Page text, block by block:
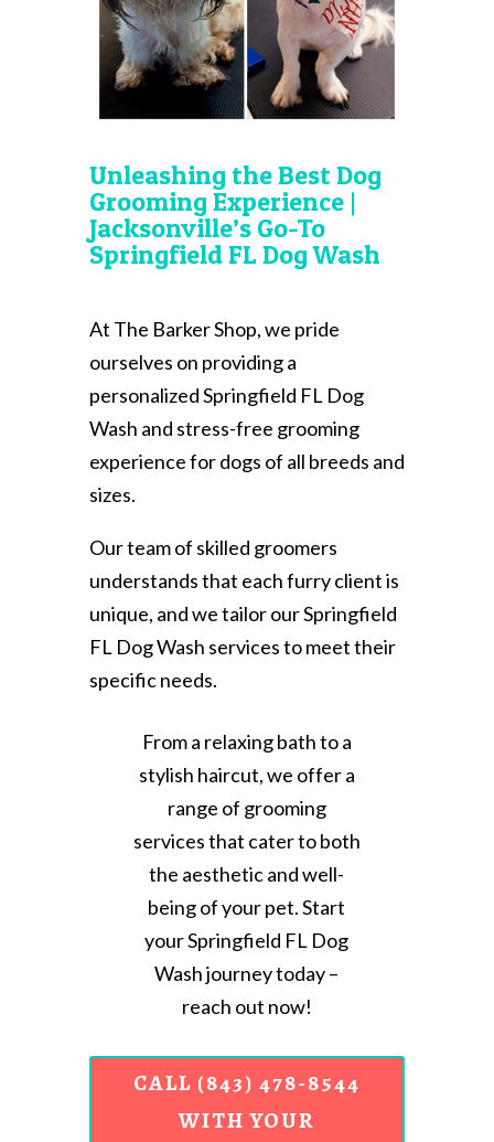
Unleashing the Best Dog
Grooming Experience |
Jacksonville’s Go-To
Springfield FL Dog Wash
At The Barker Shop, we pride
ourselves on providing a
personalized Springfield FL Dog
Wash and stress-free grooming
experience for dogs of all breeds and
sizes.
Our team of skilled groomers
understands that each furry client is
unique, and we tailor our Springfield
FL Dog Wash services to meet their
specific needs.
From a relaxing bath to a
stylish haircut, we offer a
range of grooming
services that cater to both
the aesthetic and well-
being of your pet. Start
your Springfield FL Dog
Wash journey today –
reach out now!
CALL (843) 478-8544
WITH YOUR